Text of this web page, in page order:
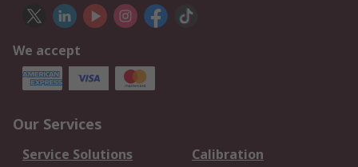
We accept
Our Services
Service Solutions
Calibration